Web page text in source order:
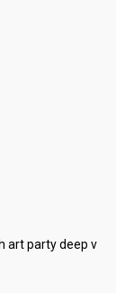
art party deep v